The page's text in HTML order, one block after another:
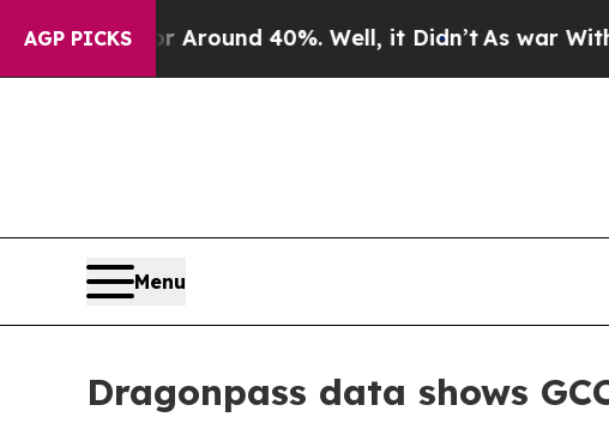
AGP PICKS
a Floor Around 40%. Well, it Didn’t As war With Iran
Menu
Dragonpass data shows